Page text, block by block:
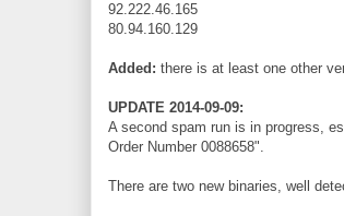
92.222.46.165
80.94.160.129
Added: there is at least one other
UPDATE 2014-09-09:
A second spam run is in progress,
Order Number 0088658".
There are two new binaries, well